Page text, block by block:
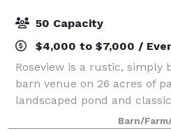
50 Capacity
$4,000 to $7,000 /
Roseview is a rustic, simply
barn venue on 26 acres of
landscaped pond and
overlooking the Catskill
Barn/